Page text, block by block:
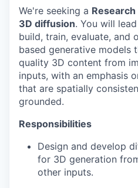
We're seeking a
3D diffusion. You will
build, train, evaluate, and
based generative models
quality 3D content from
inputs, with an emphasis
that are spatially
grounded.
Responsibilities
Design and develop
for 3D generation
other inputs.